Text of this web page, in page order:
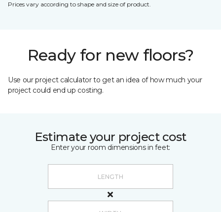
Prices vary according to shape and size of product.
Ready for new floors?
Use our project calculator to get an idea of how much your
project could end up costing.
Estimate your project cost
Enter your room dimensions in feet: